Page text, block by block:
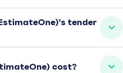
tender
cost?